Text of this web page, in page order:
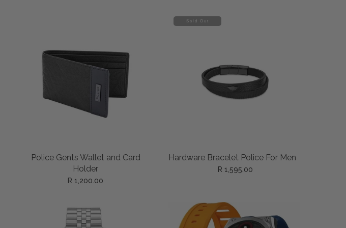
ADD TO CART
Police Gents Wallet and Card
Holder
R 1,200.00
Sold Out
READ MORE
Hardware Bracelet Police For Men
R 1,595.00